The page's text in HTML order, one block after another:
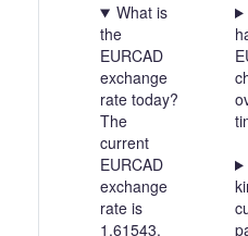
What is
the
EURCAD
exchange
rate today?
The
current
EURCAD
exchange
rate is
1.61543.